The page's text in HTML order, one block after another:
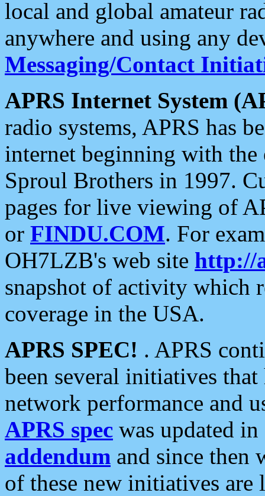
local and global amateur
anywhere and using any
Messaging/Contact
APRS Internet System
radio systems, APRS has
internet beginning with the
Sproul Brothers in 1997.
pages for live viewing of
or FINDU.COM. For
OH7LZB's web site http://
snapshot of activity which
coverage in the USA.
APRS SPEC! . APRS
been several initiatives
network performance and
APRS spec was updated
addendum and since then
of these new initiatives are